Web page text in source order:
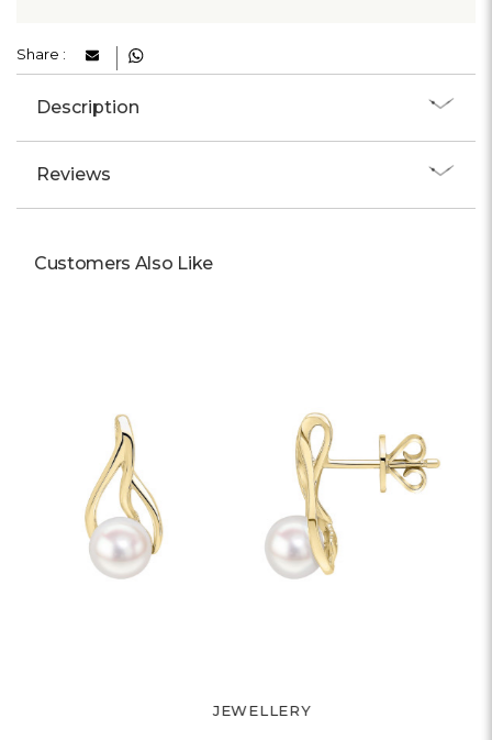
Share :
Description
Reviews
Customers Also Like
JEWELLERY